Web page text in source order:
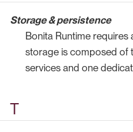
Storage & persistence
Bonita Runtime
storage is composed of
services and one
T